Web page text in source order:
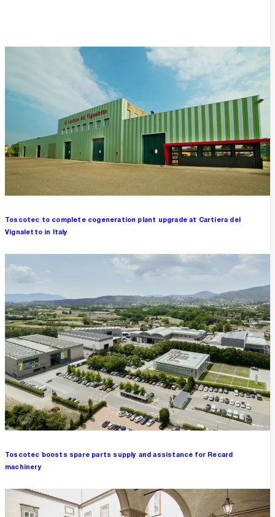
Toscotec to complete cogeneration plant upgrade at Cartiera del
Vignaletto in Italy
Toscotec boosts spare parts supply and assistance for Recard
machinery